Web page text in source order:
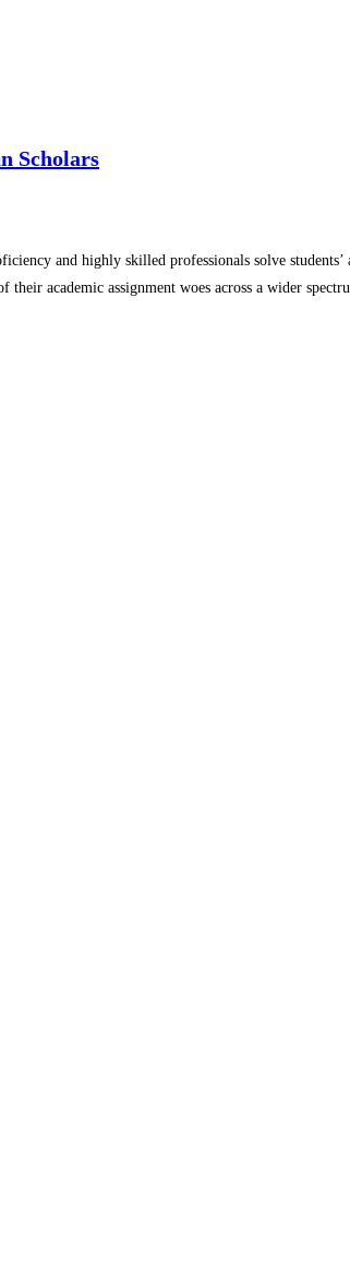
Scholars
and highly skilled professionals solve
academic assignment woes across a wider